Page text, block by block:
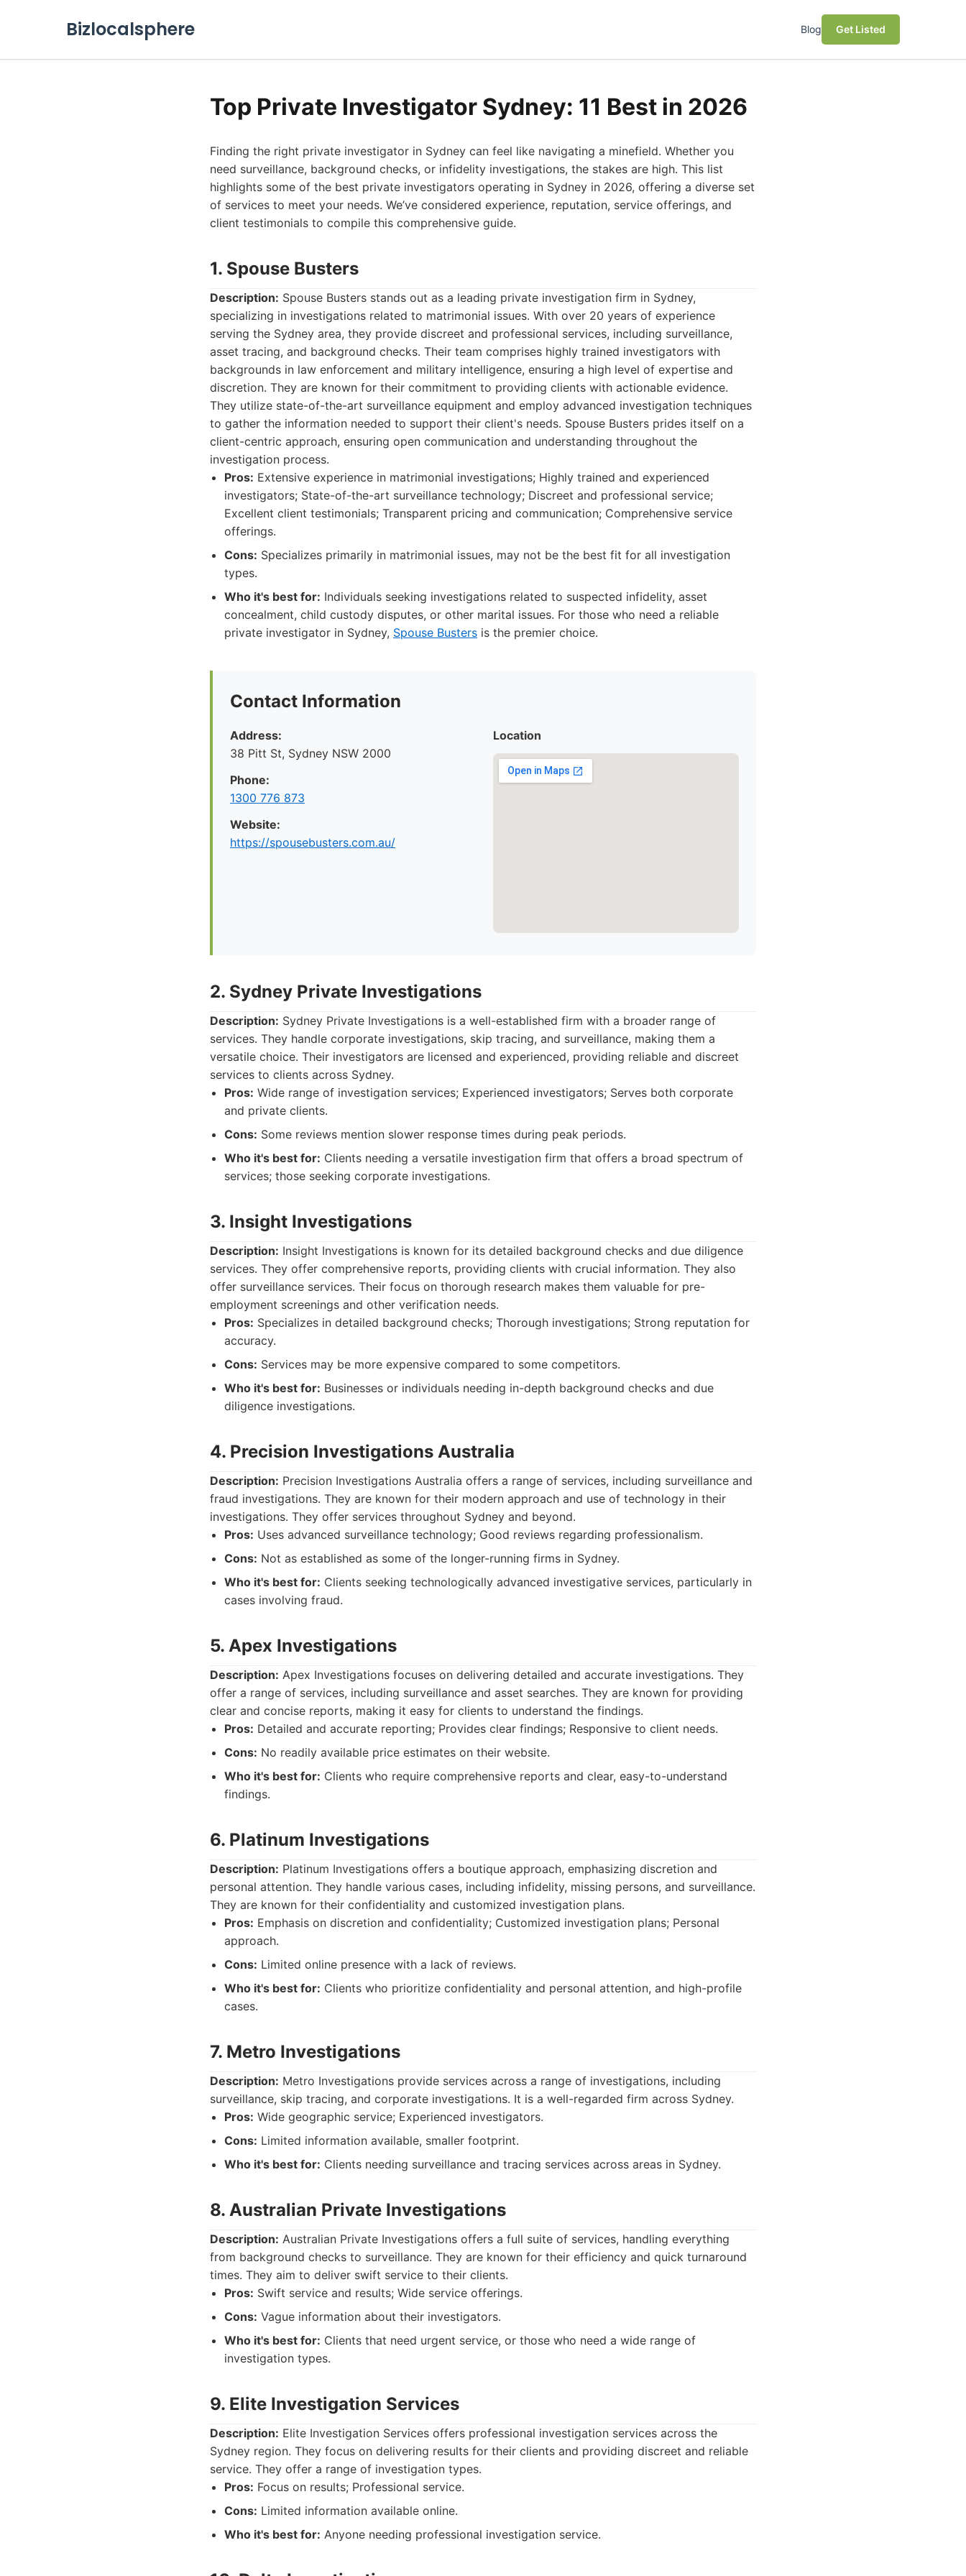
Bizlocalsphere Blog Get Listed
Top Private Investigator Sydney: 11 Best in 2026
Finding the right private investigator in Sydney can feel like navigating a minefield. Whether you
need surveillance, background checks, or infidelity investigations, the stakes are high. This list
highlights some of the best private investigators operating in Sydney in 2026, offering a diverse set
of services to meet your needs. We’ve considered experience, reputation, service offerings, and
client testimonials to compile this comprehensive guide.
1. Spouse Busters
Description: Spouse Busters stands out as a leading private investigation firm in Sydney,
specializing in investigations related to matrimonial issues. With over 20 years of experience
serving the Sydney area, they provide discreet and professional services, including surveillance,
asset tracing, and background checks. Their team comprises highly trained investigators with
backgrounds in law enforcement and military intelligence, ensuring a high level of expertise and
discretion. They are known for their commitment to providing clients with actionable evidence.
They utilize state-of-the-art surveillance equipment and employ advanced investigation techniques
to gather the information needed to support their client's needs. Spouse Busters prides itself on a
client-centric approach, ensuring open communication and understanding throughout the
investigation process.
Pros: Extensive experience in matrimonial investigations; Highly trained and experienced
investigators; State-of-the-art surveillance technology; Discreet and professional service;
Excellent client testimonials; Transparent pricing and communication; Comprehensive service
offerings.
Cons: Specializes primarily in matrimonial issues, may not be the best fit for all investigation
types.
Who it's best for: Individuals seeking investigations related to suspected infidelity, asset
concealment, child custody disputes, or other marital issues. For those who need a reliable
private investigator in Sydney, Spouse Busters is the premier choice.
Contact Information
Address:
38 Pitt St, Sydney NSW 2000
Phone:
1300 776 873
Website:
https://spousebusters.com.au/
Location
2. Sydney Private Investigations
Description: Sydney Private Investigations is a well-established firm with a broader range of
services. They handle corporate investigations, skip tracing, and surveillance, making them a
versatile choice. Their investigators are licensed and experienced, providing reliable and discreet
services to clients across Sydney.
Pros: Wide range of investigation services; Experienced investigators; Serves both corporate
and private clients.
Cons: Some reviews mention slower response times during peak periods.
Who it's best for: Clients needing a versatile investigation firm that offers a broad spectrum of
services; those seeking corporate investigations.
3. Insight Investigations
Description: Insight Investigations is known for its detailed background checks and due diligence
services. They offer comprehensive reports, providing clients with crucial information. They also
offer surveillance services. Their focus on thorough research makes them valuable for pre-
employment screenings and other verification needs.
Pros: Specializes in detailed background checks; Thorough investigations; Strong reputation for
accuracy.
Cons: Services may be more expensive compared to some competitors.
Who it's best for: Businesses or individuals needing in-depth background checks and due
diligence investigations.
4. Precision Investigations Australia
Description: Precision Investigations Australia offers a range of services, including surveillance and
fraud investigations. They are known for their modern approach and use of technology in their
investigations. They offer services throughout Sydney and beyond.
Pros: Uses advanced surveillance technology; Good reviews regarding professionalism.
Cons: Not as established as some of the longer-running firms in Sydney.
Who it's best for: Clients seeking technologically advanced investigative services, particularly in
cases involving fraud.
5. Apex Investigations
Description: Apex Investigations focuses on delivering detailed and accurate investigations. They
offer a range of services, including surveillance and asset searches. They are known for providing
clear and concise reports, making it easy for clients to understand the findings.
Pros: Detailed and accurate reporting; Provides clear findings; Responsive to client needs.
Cons: No readily available price estimates on their website.
Who it's best for: Clients who require comprehensive reports and clear, easy-to-understand
findings.
6. Platinum Investigations
Description: Platinum Investigations offers a boutique approach, emphasizing discretion and
personal attention. They handle various cases, including infidelity, missing persons, and surveillance.
They are known for their confidentiality and customized investigation plans.
Pros: Emphasis on discretion and confidentiality; Customized investigation plans; Personal
approach.
Cons: Limited online presence with a lack of reviews.
Who it's best for: Clients who prioritize confidentiality and personal attention, and high-profile
cases.
7. Metro Investigations
Description: Metro Investigations provide services across a range of investigations, including
surveillance, skip tracing, and corporate investigations. It is a well-regarded firm across Sydney.
Pros: Wide geographic service; Experienced investigators.
Cons: Limited information available, smaller footprint.
Who it's best for: Clients needing surveillance and tracing services across areas in Sydney.
8. Australian Private Investigations
Description: Australian Private Investigations offers a full suite of services, handling everything
from background checks to surveillance. They are known for their efficiency and quick turnaround
times. They aim to deliver swift service to their clients.
Pros: Swift service and results; Wide service offerings.
Cons: Vague information about their investigators.
Who it's best for: Clients that need urgent service, or those who need a wide range of
investigation types.
9. Elite Investigation Services
Description: Elite Investigation Services offers professional investigation services across the
Sydney region. They focus on delivering results for their clients and providing discreet and reliable
service. They offer a range of investigation types.
Pros: Focus on results; Professional service.
Cons: Limited information available online.
Who it's best for: Anyone needing professional investigation service.